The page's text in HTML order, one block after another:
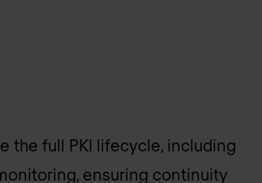
the full PKI lifecycle, including
ensuring continuity